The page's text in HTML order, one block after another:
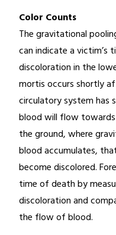
Color Counts
The gravitational
can indicate a victim’s
discoloration in the
mortis occurs shortly
circulatory system has
blood will flow
the ground, where
blood accumulates,
become discolored.
time of death by
discoloration and
the flow of blood.